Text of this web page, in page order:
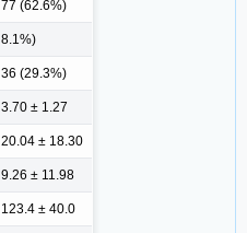
77 (62.6%)
8.1%)
36 (29.3%)
3.70 ± 1.27
20.04 ± 18.30
9.26 ± 11.98
123.4 ± 40.0